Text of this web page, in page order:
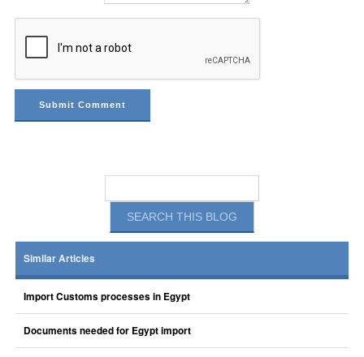
Similar Articles
Import Customs processes in Egypt
Documents needed for Egypt import